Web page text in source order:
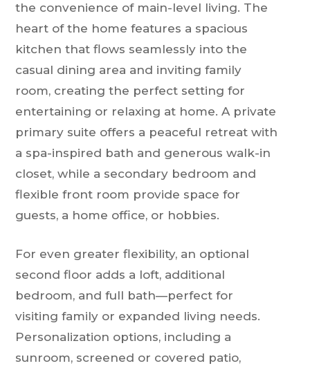
the convenience of main-level living. The
heart of the home features a spacious
kitchen that flows seamlessly into the
casual dining area and inviting family
room, creating the perfect setting for
entertaining or relaxing at home. A private
primary suite offers a peaceful retreat with
a spa-inspired bath and generous walk-in
closet, while a secondary bedroom and
flexible front room provide space for
guests, a home office, or hobbies.
For even greater flexibility, an optional
second floor adds a loft, additional
bedroom, and full bath—perfect for
visiting family or expanded living needs.
Personalization options, including a
sunroom, screened or covered patio,